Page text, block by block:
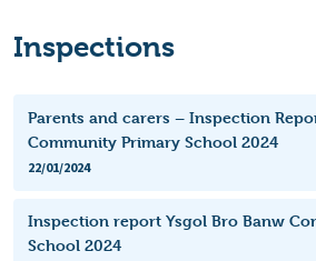
Inspections
Parents and carers – Inspection
Community Primary School 2024
22/01/2024
Inspection report Ysgol Bro Banw
School 2024